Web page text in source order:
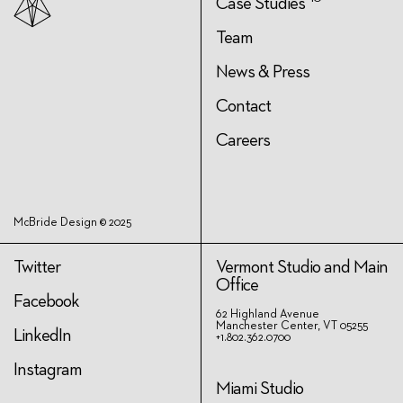
McBride Design © 2025
Team
News & Press
Contact
Careers
Twitter
Facebook
LinkedIn
Instagram
Vermont Studio and Main
Office
62 Highland Avenue
Manchester Center, VT 05255
+1.802.362.0700
Miami Studio